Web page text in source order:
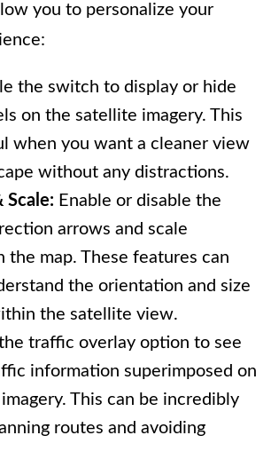
you to personalize your
the switch to display or hide
on the satellite imagery. This
when you want a cleaner view
without any distractions.
Scale: Enable or disable the
arrows and scale
the map. These features can
the orientation and size
the satellite view.
traffic overlay option to see
information superimposed on
This can be incredibly
routes and avoiding